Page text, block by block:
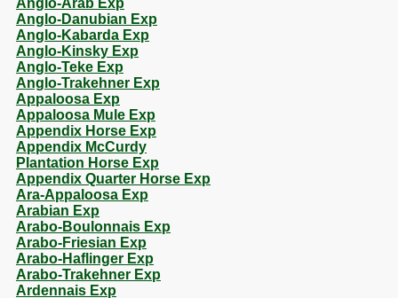
Anglo-Arab Exp
Anglo-Danubian Exp
Anglo-Kabarda Exp
Anglo-Kinsky Exp
Anglo-Teke Exp
Anglo-Trakehner Exp
Appaloosa Exp
Appaloosa Mule Exp
Appendix Horse Exp
Appendix McCurdy
Plantation Horse Exp
Appendix Quarter Horse Exp
Ara-Appaloosa Exp
Arabian Exp
Arabo-Boulonnais Exp
Arabo-Friesian Exp
Arabo-Haflinger Exp
Arabo-Trakehner Exp
Ardennais Exp